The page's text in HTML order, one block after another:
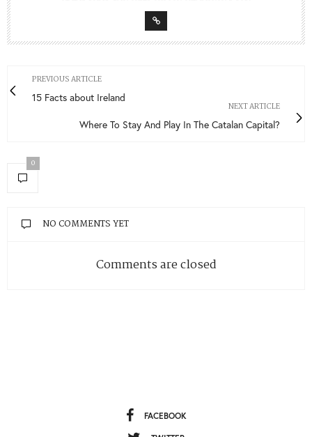
PREVIOUS ARTICLE
15 Facts about Ireland
NEXT ARTICLE
Where To Stay And Play In The Catalan Capital?
0
NO COMMENTS YET
Comments are closed
FACEBOOK